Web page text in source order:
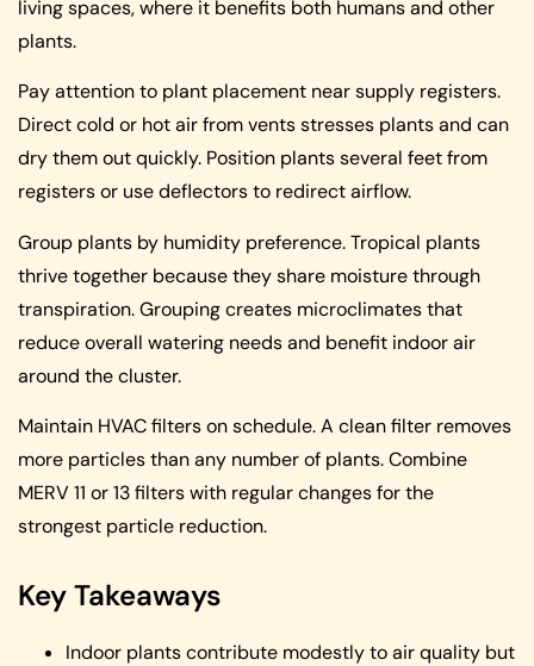
living spaces, where it benefits both humans and other
plants.
Pay attention to plant placement near supply registers.
Direct cold or hot air from vents stresses plants and can
dry them out quickly. Position plants several feet from
registers or use deflectors to redirect airflow.
Group plants by humidity preference. Tropical plants
thrive together because they share moisture through
transpiration. Grouping creates microclimates that
reduce overall watering needs and benefit indoor air
around the cluster.
Maintain HVAC filters on schedule. A clean filter removes
more particles than any number of plants. Combine
MERV 11 or 13 filters with regular changes for the
strongest particle reduction.
Key Takeaways
Indoor plants contribute modestly to air quality but